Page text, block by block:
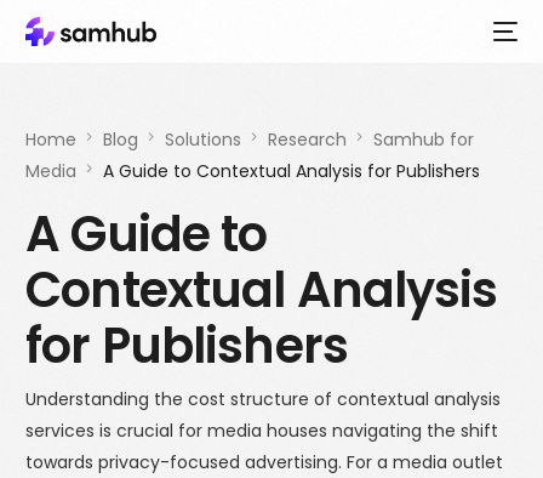
Home Blog Solutions Research
Samhub for
Media
A Guide to Contextual Analysis for Publishers
A Guide to
Contextual Analysis
for Publishers
Understanding the cost structure of contextual analysis
services is crucial for media houses navigating the shift
towards privacy-focused advertising. For a media outlet